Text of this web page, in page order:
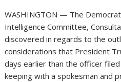
WASHINGTON — The
Intelligence Committee,
discovered in regards to the
considerations that President
days earlier than the officer
keeping with a spokesman and